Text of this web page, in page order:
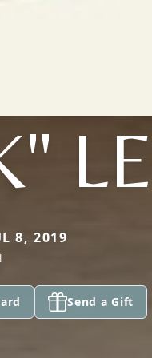
8, 2019
Send a Gift